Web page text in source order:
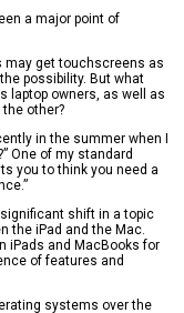
a major point of
may get touchscreens as
possibility. But what
laptop owners, as well as
other?
in the summer when I
One of my standard
you to think you need a
shift in a topic
the iPad and the Mac.
iPads and MacBooks for
of features and
systems over the